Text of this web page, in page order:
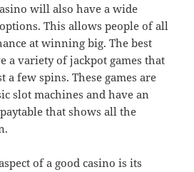
will also have a wide
This allows people of all
at winning big. The best
a variety of jackpot games that
few spins. These games are
slot machines and have an
that shows all the
of a good casino is its